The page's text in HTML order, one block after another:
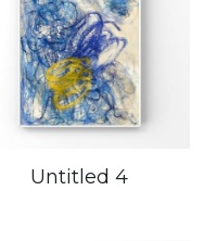
Untitled 4